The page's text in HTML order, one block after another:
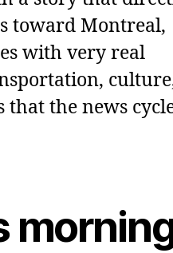
toward Montreal,
with very real
that the news